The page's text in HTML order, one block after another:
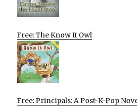
Free: The Know It Owl
Free: Principals: A Post-K-Pop